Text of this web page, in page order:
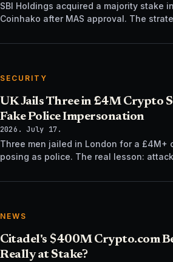
SBI Holdings acquired a majority stake
Coinhako after MAS approval. The
SECURITY
UK Jails Three in £4M Crypto
Fake Police Impersonation
2026. July 17.
Three men jailed in London for a £4M+
posing as police. The real lesson:
NEWS
Citadel's $400M Crypto.com
Really at Stake?